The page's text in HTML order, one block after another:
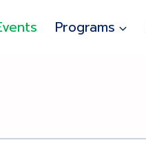
Programs